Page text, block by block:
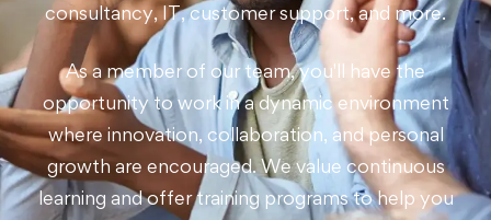
consultancy, IT, customer support, and more.
As a member of our team, you'll have the
opportunity to work in a dynamic environment
where innovation, collaboration, and personal
growth are encouraged. We value continuous
learning and offer training programs to help you